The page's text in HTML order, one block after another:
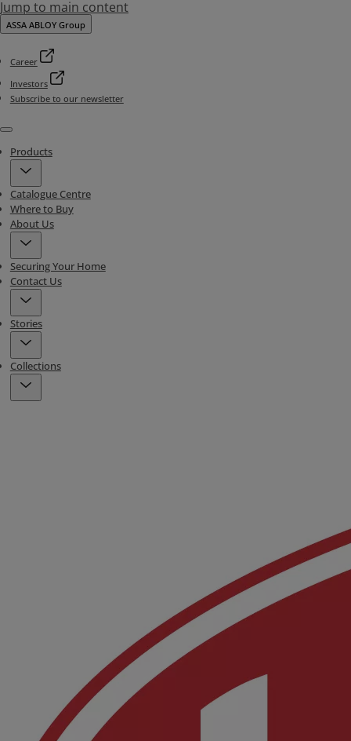
Jump to main content
ASSA ABLOY Group
Career
Investors
Subscribe to our newsletter
Menu
Products
Catalogue Centre
Where to Buy
About Us
Securing Your Home
Contact Us
Stories
Collections